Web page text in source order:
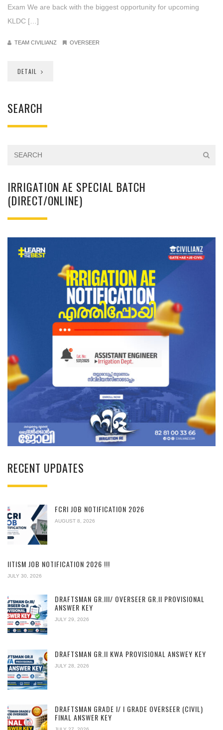
Exam We are back with the biggest opportunity for upcoming
KLDC […]
TEAM CIVILIANZ OVERSEER
DETAIL
SEARCH
IRRIGATION AE SPECIAL BATCH
(DIRECT/ONLINE)
RECENT UPDATES
FCRI JOB NOTIFICATION 2026
AUGUST 8, 2026
IITISM JOB NOTIFICATION 2026 !!!
JULY 30, 2026
DRAFTSMAN GR.III/ OVERSEER GR.II PROVISIONAL
ANSWER KEY
JULY 29, 2026
DRAFTSMAN GR.II KWA PROVISIONAL ANSWEY KEY
JULY 28, 2026
DRAFTSMAN GRADE I/ I GRADE OVERSEER (CIVIL)
FINAL ANSWER KEY